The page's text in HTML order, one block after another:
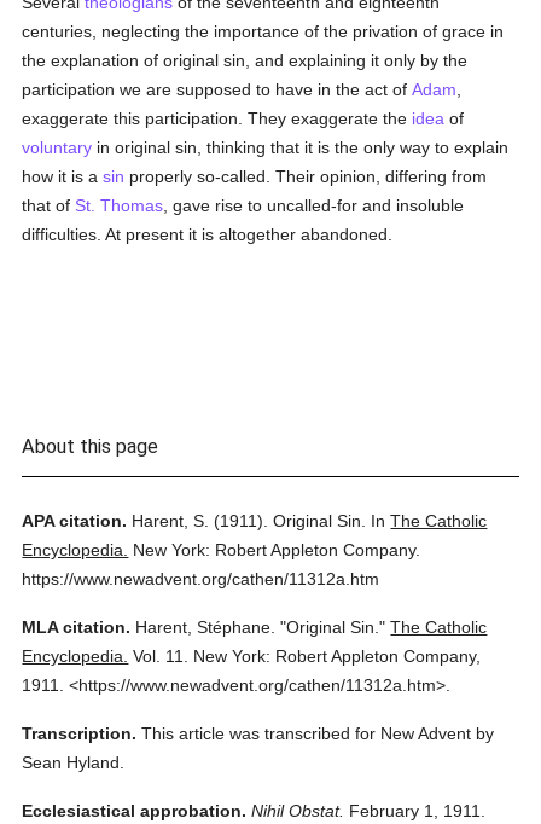
centuries, neglecting the importance of the privation of grace in
the explanation of original sin, and explaining it only by the
participation we are supposed to have in the act ofAdam
exaggerate this participation. They exaggerate the idea of
voluntary in original sin, thinking that it is the only way to explain
how it is asin properly so-called. Their opinion, differing from
that of St. Thomas , gave rise to uncalled-for and insoluble
difficulties. At present it is altogether abandoned.
About this page
APA citation. Harent, S. (1911). Original Sin. InThe Catholic
Encyclopedia.
New York: Robert Appleton Company.
https://www.newadvent.org/cathen/11312a.htm
MLA citation. Harent, Stéphane. "Original Sin." The Catholic
Encyclopedia. Vol. 11.
New York: Robert Appleton Company,
1911.
<https://www.newadvent.org/cathen/11312a.htm>.
Transcription. This article was transcribed for New Advent by
Sean Hyland.
Ecclesiastical approbation. Nihil Obstat. February 1, 1911.